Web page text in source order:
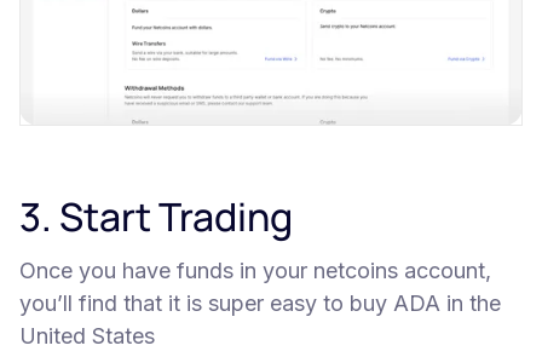
3. Start Trading
Once you have funds in your netcoins account,
you’ll find that it is super easy to buy ADA in the
United States